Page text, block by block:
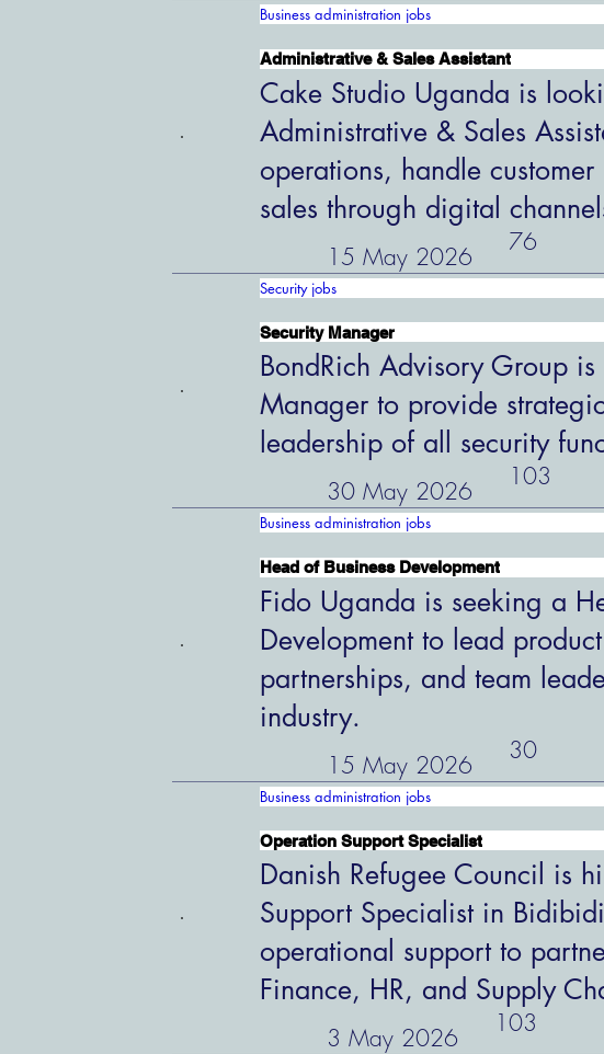
Business administration jobs
Administrative & Sales Assistant
Cake Studio Uganda is
Administrative & Sales
operations, handle
sales through digital
15 May 2026
76
Security jobs
Security Manager
BondRich Advisory Group
Manager to provide
leadership of all security
30 May 2026
103
Business administration jobs
Head of Business Development
Fido Uganda is seeking a
Development to lead
partnerships, and team
industry.
15 May 2026
30
Business administration jobs
Operation Support Specialist
Danish Refugee Council is
Support Specialist in
operational support to
Finance, HR, and Supply
3 May 2026
103